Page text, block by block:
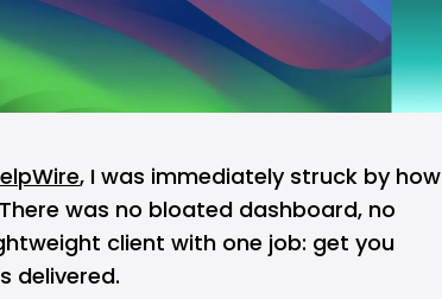
, I was immediately struck by how
was no bloated dashboard, no
client with one job: get you
delivered.